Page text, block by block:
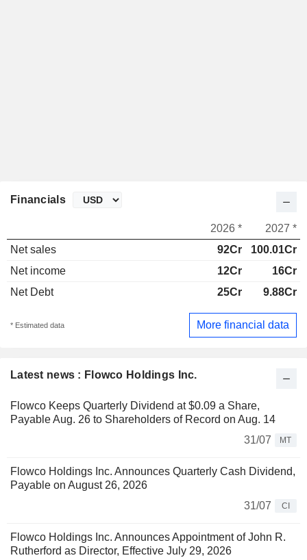
Latest news : Flowco Holdings Inc.
Flowco Keeps Quarterly Dividend at $0.09 a Share,
Payable Aug. 26 to Shareholders of Record on Aug. 14
31/07
MT
Flowco Holdings Inc. Announces Quarterly Cash Dividend,
Payable on August 26, 2026
31/07
CI
Flowco Holdings Inc. Announces Appointment of John R.
Rutherford as Director, Effective July 29, 2026
Financials
2026 *
2027 *
Net sales
92Cr
100.01Cr
Net income
12Cr
16Cr
Net Debt
25Cr 9.88Cr
* Estimated data More financial data